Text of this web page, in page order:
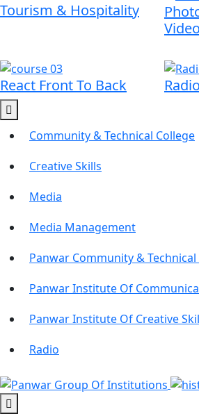
Tourism & Hospitality
React Front To Back
Community & Technical College
Creative Skills
Media
Media Management
Panwar Community & Technical
Panwar Institute Of
Panwar Institute Of Creative
Radio